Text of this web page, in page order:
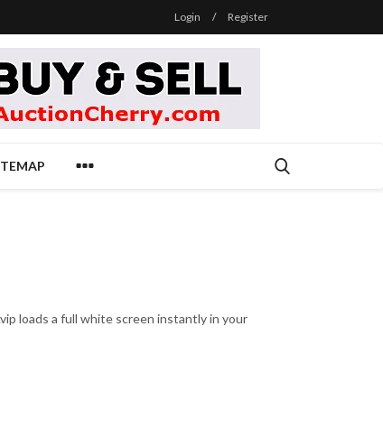
Login / Register
loads a full white screen instantly in your